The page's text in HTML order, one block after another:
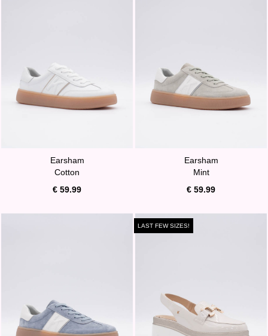
Earsham
Cotton
€ 59.99
Earsham
Mint
€ 59.99
LAST FEW SIZES!